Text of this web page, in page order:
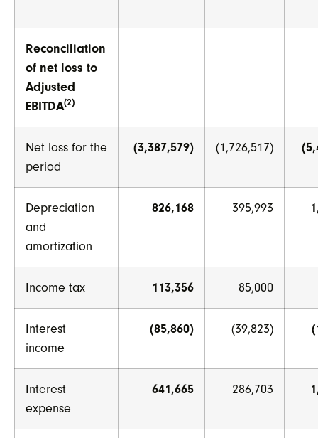
Reconciliation
of net loss to
Adjusted
EBITDA(2)
Net loss for the
period
(3,387,579) (1,726,517)
Depreciation
and
amortization
826,168 395,993
Income tax 113,356 85,000
Interest
income
(85,860) (39,823)
Interest
expense
641,665 286,703